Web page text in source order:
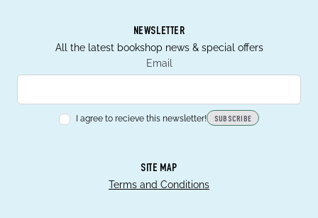
NEWSLETTER
All the latest bookshop news & special offers
Email
I agree to recieve this newsletter! SUBSCRIBE
SITE MAP
Terms and Conditions